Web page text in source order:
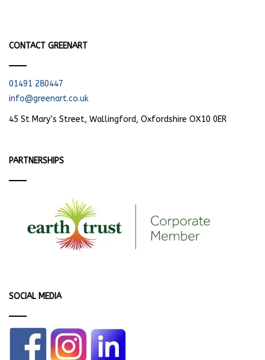
CONTACT GREENART
01491 280447
info@greenart.co.uk
45 St Mary’s Street, Wallingford, Oxfordshire OX10 0ER
PARTNERSHIPS
SOCIAL MEDIA